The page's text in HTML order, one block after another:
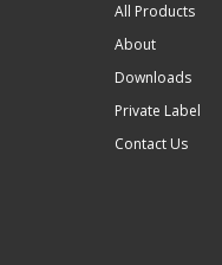
All Products
About
Downloads
Private Label
Contact Us